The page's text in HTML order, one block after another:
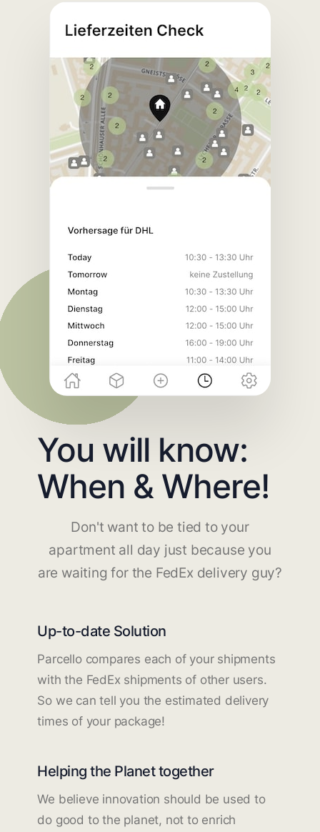
You will know:
When & Where!
Don't want to be tied to your
apartment all day just because you
are waiting for the FedEx delivery guy?
Up-to-date Solution
Parcello compares each of your shipments
with the FedEx shipments of other users.
So we can tell you the estimated delivery
times of your package!
Helping the Planet together
We believe innovation should be used to
do good to the planet, not to enrich